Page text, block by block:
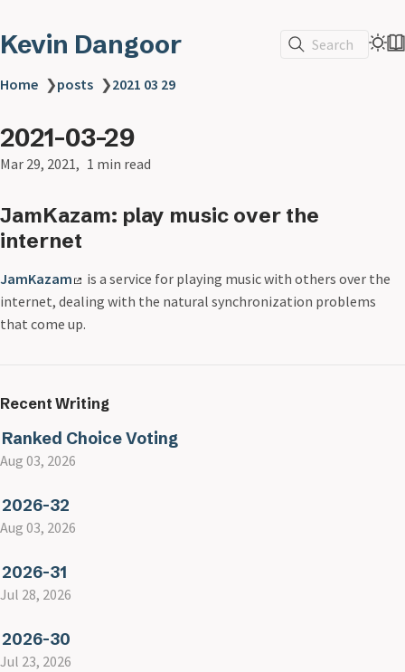
Kevin Dangoor Search
Home ❯posts ❯2021 03 29
2021-03-29
Mar 29, 2021 1 min read
JamKazam: play music over the
internet
JamKazam
is a service for playing music with others over the
internet, dealing with the natural synchronization problems
that come up.
Recent Writing
Ranked Choice Voting
Aug 03, 2026
2026-32
Aug 03, 2026
2026-31
Jul 28, 2026
2026-30
Jul 23, 2026